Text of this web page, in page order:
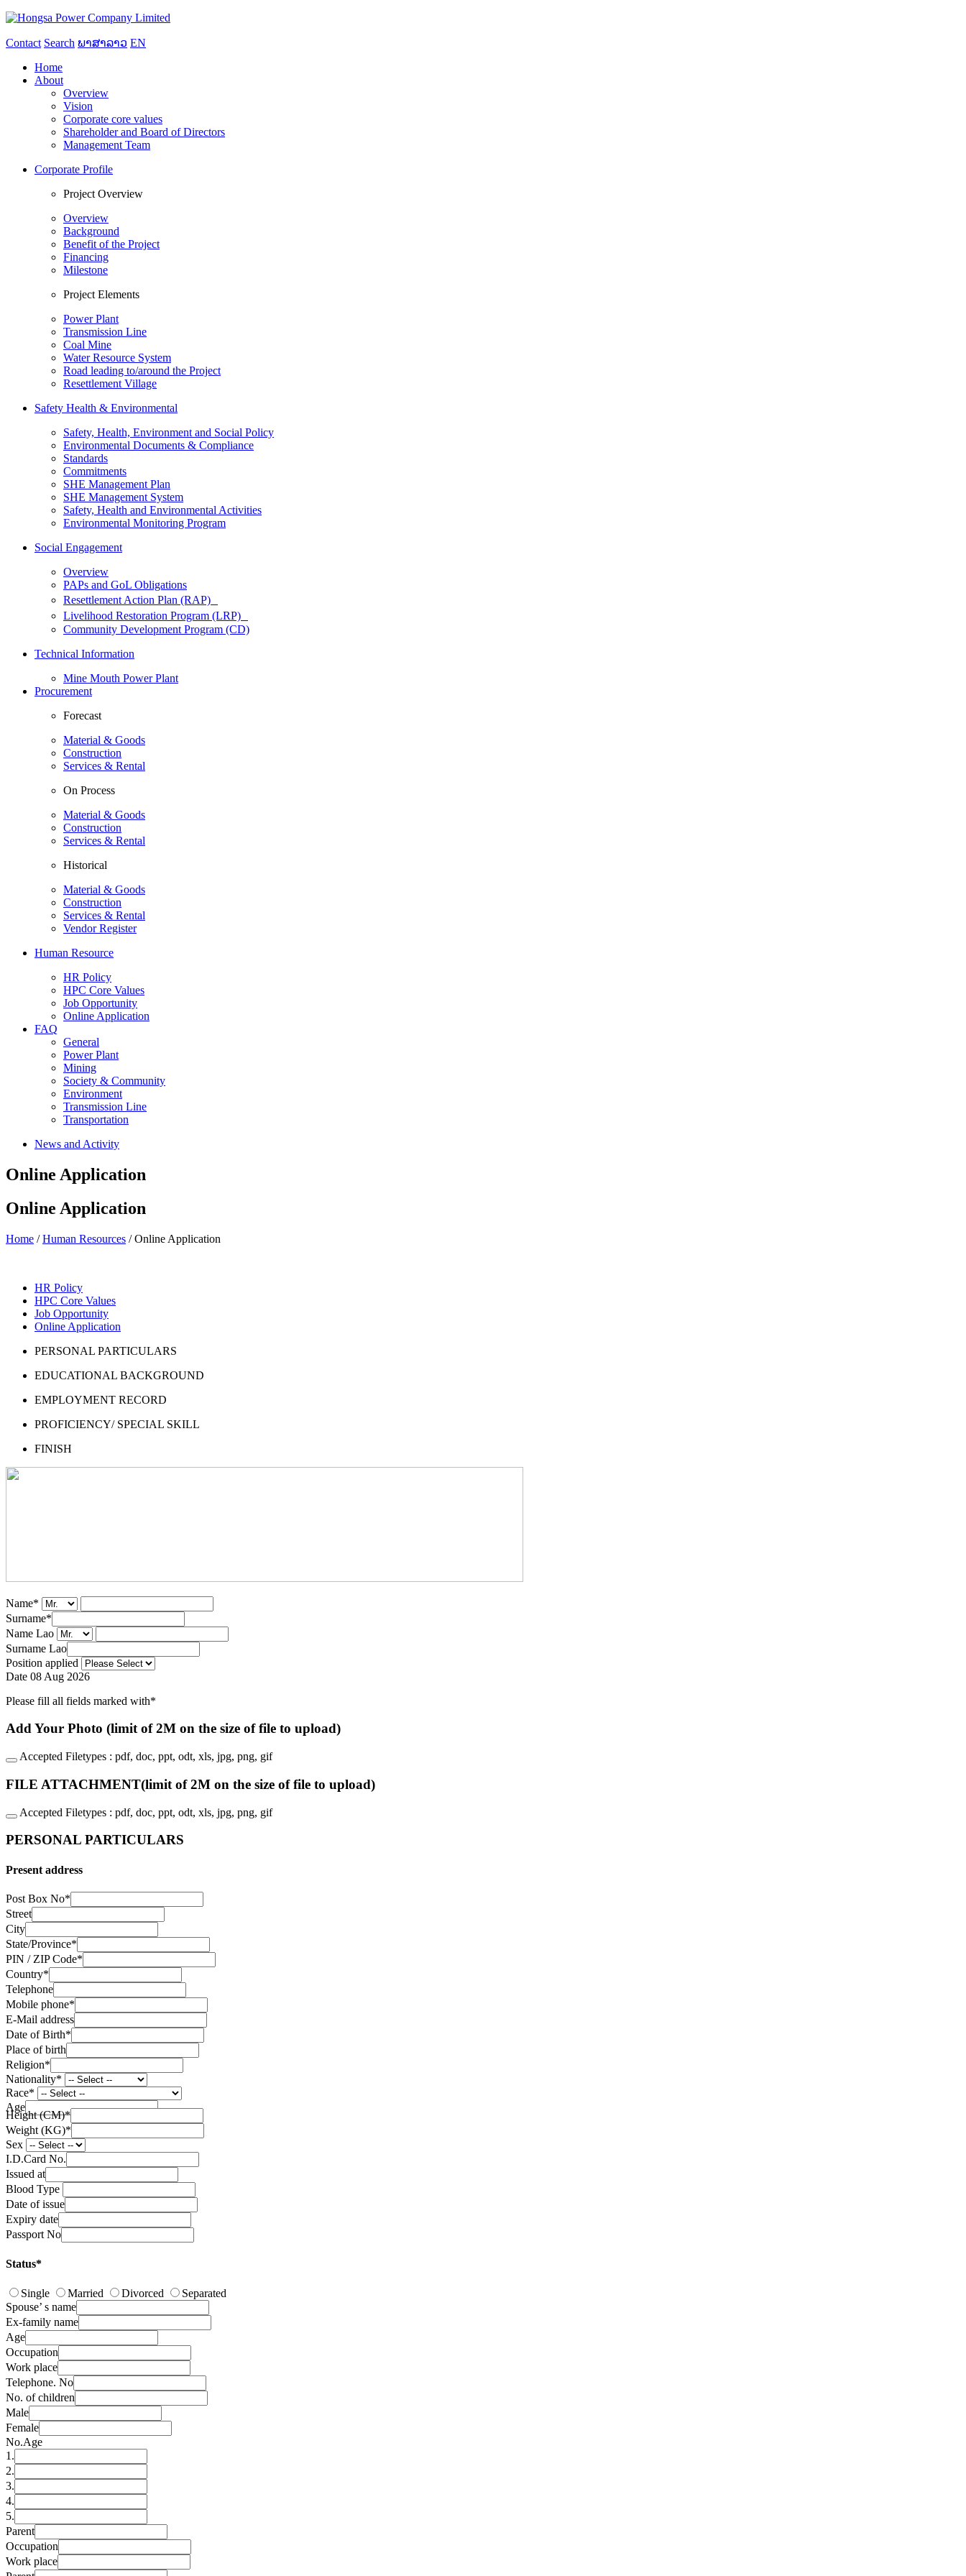
Contact Search ພາສາລາວ EN
Home
About
Overview
Vision
Corporate core values
Shareholder and Board of Directors
Management Team
Corporate Profile
Project Overview
Overview
Background
Benefit of the Project
Financing
Milestone
Project Elements
Power Plant
Transmission Line
Coal Mine
Water Resource System
Road leading to/around the Project
Resettlement Village
Safety Health & Environmental
Safety, Health, Environment and Social Policy
Environmental Documents & Compliance
Standards
Commitments
SHE Management Plan
SHE Management System
Safety, Health and Environmental Activities
Environmental Monitoring Program
Social Engagement
Overview
PAPs and GoL Obligations
Resettlement Action Plan (RAP)
Livelihood Restoration Program (LRP)
Community Development Program (CD)
Technical Information
Mine Mouth Power Plant
Procurement
Forecast
Material & Goods
Construction
Services & Rental
On Process
Material & Goods
Construction
Services & Rental
Historical
Material & Goods
Construction
Services & Rental
Vendor Register
Human Resource
HR Policy
HPC Core Values
Job Opportunity
Online Application
FAQ
General
Power Plant
Mining
Society & Community
Environment
Transmission Line
Transportation
News and Activity
Online Application
Online Application
Home /Human Resources / Online Application
HR Policy
HPC Core Values
Job Opportunity
Online Application
PERSONAL PARTICULARS
EDUCATIONAL BACKGROUND
EMPLOYMENT RECORD
PROFICIENCY/ SPECIAL SKILL
FINISH
Name*
Surname*
Name Lao
Surname Lao
Position applied
Date 08 Aug 2026
Please fill all fields marked with*
Add Your Photo (limit of 2M on the size of file to upload)
Accepted Filetypes : pdf, doc, ppt, odt, xls, jpg, png, gif
FILE ATTACHMENT(limit of 2M on the size of file to upload)
Accepted Filetypes : pdf, doc, ppt, odt, xls, jpg, png, gif
PERSONAL PARTICULARS
Present address
Post Box No*
Street
City
State/Province*
PIN / ZIP Code*
Country*
Telephone
Mobile phone*
E-Mail address
Date of Birth*
Place of birth
Religion*
Nationality*
Race*
Age
Height (CM)*
Weight (KG)*
Sex
I.D.Card No.
Issued at
Blood Type
Date of issue
Expiry date
Passport No
Status*
Single Married Divorced
Separated
Spouse’ s name
Ex-family name
Age
Occupation
Work place
Telephone. No
No. of children
Male
Female
No.Age
1.
2.
3.
4.
5.
Parent
Occupation
Work place